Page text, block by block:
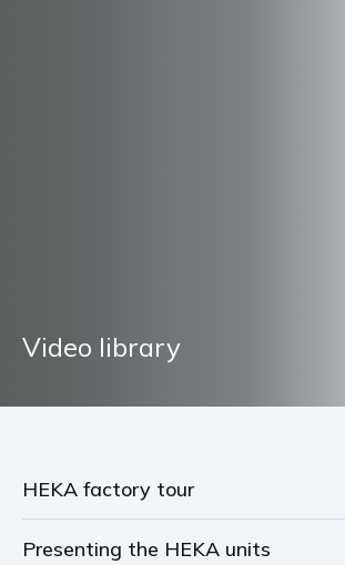
Video library
HEKA factory tour
Presenting the HEKA units